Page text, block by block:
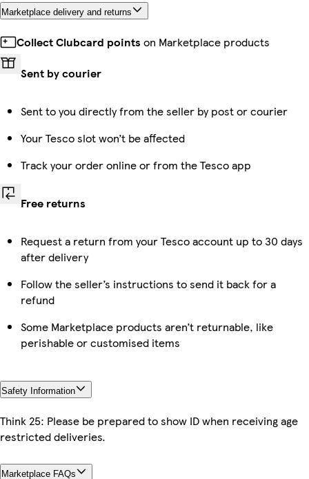
Marketplace delivery and returns
Collect Clubcard points on Marketplace products
Sent by courier
Sent to you directly from the seller by post or courier
Your Tesco slot won’t be affected
Track your order online or from the Tesco app
Free returns
Request a return from your Tesco account up to 30 days
after delivery
Follow the seller’s instructions to send it back for a
refund
Some Marketplace products aren’t returnable, like
perishable or customised items
Safety Information
Think 25: Please be prepared to show ID when receiving age
restricted deliveries.
Marketplace FAQs